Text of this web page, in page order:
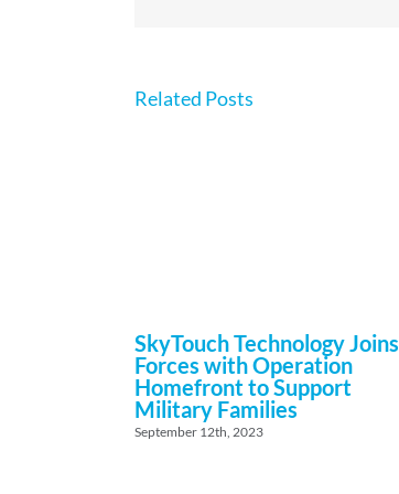
Related Posts
SkyTouch Technology Joins
Forces with Operation
Homefront to Support
Military Families
September 12th, 2023